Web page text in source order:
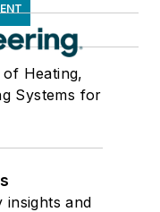
Heating,
Systems for
insights and